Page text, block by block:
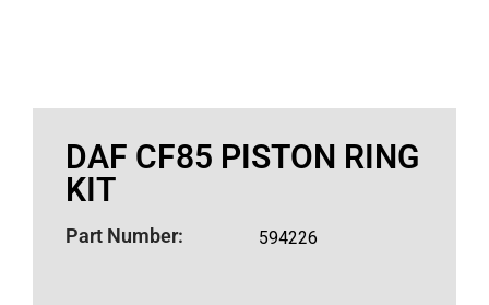
DAF CF85 PISTON RING
KIT
Part Number: 594226